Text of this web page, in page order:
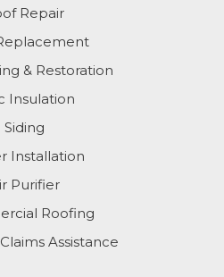
Repair
& Restoration
Insulation
Siding
Installation
Purifier
Roofing
Assistance